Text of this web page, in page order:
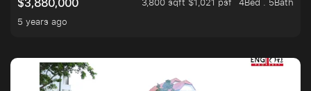
$3,880,000
5 years ago